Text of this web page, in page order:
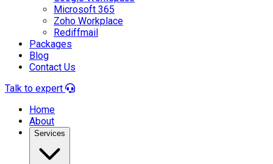
Microsoft 365
Zoho Workplace
Rediffmail
Packages
Blog
Contact Us
Talk to expert
Home
About
Services